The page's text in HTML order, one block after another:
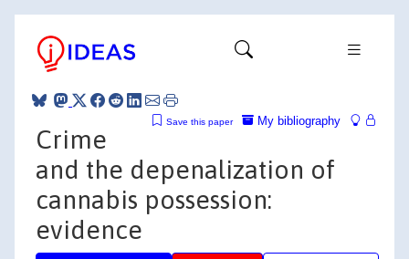
My bibliography
Save this paper
Crime
and the depenalization of
cannabis possession:
evidence